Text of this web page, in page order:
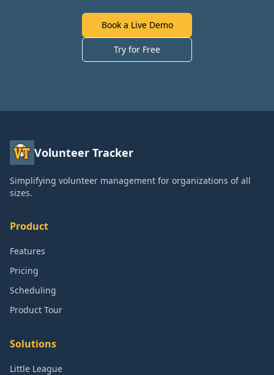
Book a Live Demo
Try for Free
Volunteer Tracker
Simplifying volunteer management for organizations of all
sizes.
Product
Features
Pricing
Scheduling
Product Tour
Solutions
Little League